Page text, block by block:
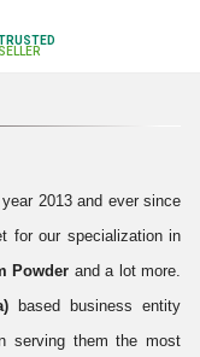
SELLER
2013 and ever since
for our specialization in
Powder and a lot more.
based business entity
serving them the most